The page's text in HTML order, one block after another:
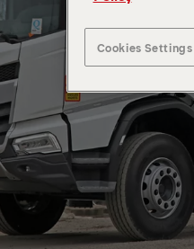
Cookies Settings